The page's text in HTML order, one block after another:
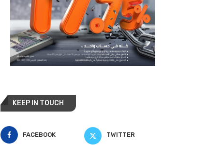
KEEP IN TOUCH
FACEBOOK TWITTER